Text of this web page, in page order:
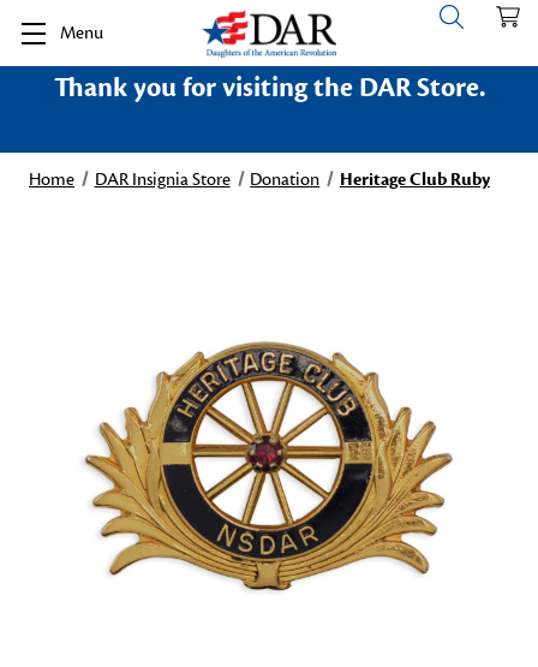
Menu
Thank you for visiting the DAR Store.
Home DAR Insignia Store Donation Heritage Club Ruby